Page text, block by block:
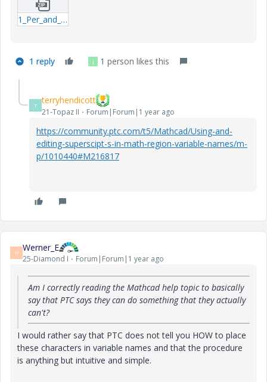
1_Per_and_prep.zip
1 reply J 1 person likes this
T terryhendicott
21-Topaz II Forum|Forum|1 year ago
https://community.ptc.com/t5/Mathcad/Using-and-
editing-superscipt-s-in-math-region-variable-names/m-
p/1010440#M216817
W Werner_E
25-Diamond I Forum|Forum|1 year ago
Am I correctly reading the Mathcad help topic to basically
say that PTC says they can do something that they actually
can't?
I would rather say that PTC does not tell you HOW to place
these characters in variable names and that the procedure
is anything but intuitive and simple.